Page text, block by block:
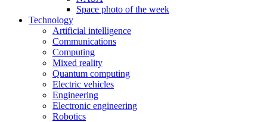
Space photo of the week
Technology
Artificial intelligence
Communications
Computing
Mixed reality
Quantum computing
Electric vehicles
Engineering
Electronic engineering
Robotics